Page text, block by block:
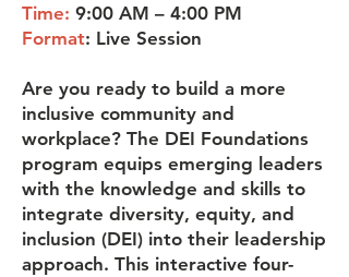
Time: 9:00 AM – 4:00 PM
Format: Live Session
Are you ready to build a more
inclusive community and
workplace? The DEI Foundations
program equips emerging leaders
with the knowledge and skills to
integrate diversity, equity, and
inclusion (DEI) into their leadership
approach. This interactive four-